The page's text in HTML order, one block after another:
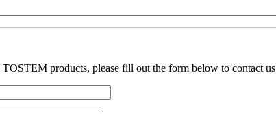
products, please fill out the form below to contact us